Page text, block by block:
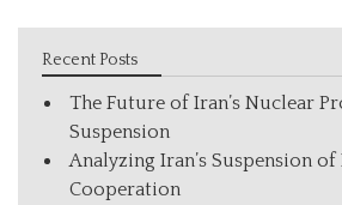
Recent Posts
The Future of Iran’s Nuclear
Suspension
Analyzing Iran’s Suspension of
Cooperation